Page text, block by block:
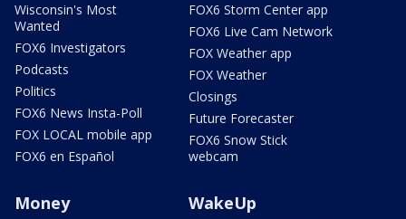
Wisconsin's Most
Wanted
FOX6 Investigators
Podcasts
Politics
FOX6 News Insta-Poll
FOX LOCAL mobile app
FOX6 en Español
FOX6 Storm Center app
FOX6 Live Cam Network
FOX Weather app
FOX Weather
Closings
Future Forecaster
FOX6 Snow Stick
webcam
Money WakeUp